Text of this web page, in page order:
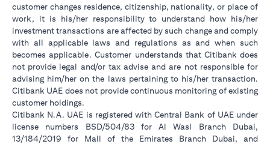
customer changes residence, citizenship, nationality, or place of
work, it is his/her responsibility to understand how his/her
investment transactions are affected by such change and comply
with all applicable laws and regulations as and when such
becomes applicable. Customer understands that Citibank does
not provide legal and/or tax advise and are not responsible for
advising him/her on the laws pertaining to his/her transaction.
Citibank UAE does not provide continuous monitoring of existing
customer holdings.
Citibank N.A. UAE is registered with Central Bank of UAE under
license numbers BSD/504/83 for Al Wasl Branch Dubai,
13/184/2019 for Mall of the Emirates Branch Dubai, and